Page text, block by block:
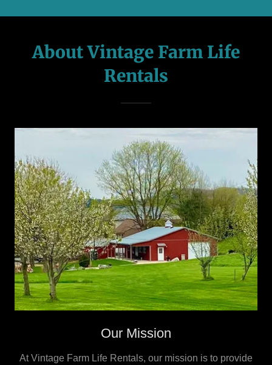
About Vintage Farm Life
Rentals
Our Mission
At Vintage Farm Life Rentals, our mission is to provide